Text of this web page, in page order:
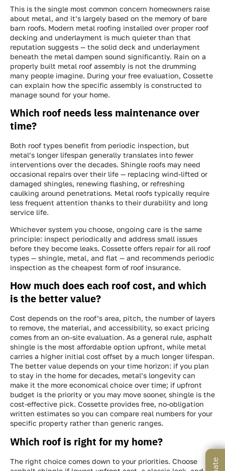
This is the single most common concern homeowners raise
about metal, and it’s largely based on the memory of bare
barn roofs. Modern metal roofing installed over proper roof
decking and underlayment is much quieter than that
reputation suggests — the solid deck and underlayment
beneath the metal dampen sound significantly. Rain on a
properly built metal roof assembly is not the drumming
many people imagine. During your free evaluation, Cossette
can explain how the specific assembly is constructed to
manage sound for your home.
Which roof needs less maintenance over
time?
Both roof types benefit from periodic inspection, but
metal’s longer lifespan generally translates into fewer
interventions over the decades. Shingle roofs may need
occasional repairs over their life — replacing wind-lifted or
damaged shingles, renewing flashing, or refreshing
caulking around penetrations. Metal roofs typically require
less frequent attention thanks to their durability and long
service life.
Whichever system you choose, ongoing care is the same
principle: inspect periodically and address small issues
before they become leaks. Cossette offers repair for all roof
types — shingle, metal, and flat — and recommends periodic
inspection as the cheapest form of roof insurance.
How much does each roof cost, and which
is the better value?
Cost depends on the roof’s area, pitch, the number of layers
to remove, the material, and accessibility, so exact pricing
comes from an on-site evaluation. As a general rule, asphalt
shingle is the most affordable option upfront, while metal
carries a higher initial cost offset by a much longer lifespan.
The better value depends on your time horizon: if you plan
to stay in the home for decades, metal’s longevity can
make it the more economical choice over time; if upfront
budget is the priority or you may move sooner, shingle is the
cost-effective pick. Cossette provides free, no-obligation
written estimates so you can compare real numbers for your
specific property rather than generic ranges.
Which roof is right for my home?
The right choice comes down to your priorities. Choose